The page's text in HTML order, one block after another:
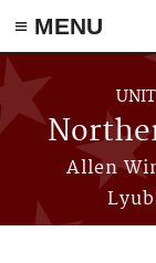
≡ MENU
Skip to main content
Allen